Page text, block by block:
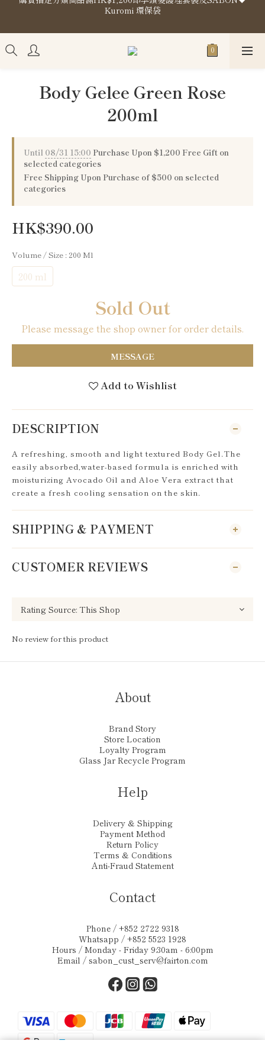
購買指定分類商品滿HK$1,200即享頭髮護理套裝及SABON❤️
Kuromi 環保袋
Store Location
Body Gelee Green Rose
200ml
Until 08/31 15:00 Purchase Upon $1,200 Free Gift on
selected categories
Free Shipping Upon Purchase of $500 on selected
categories
HK$390.00
Volume / Size : 200 Ml
200 ml
Sold Out
Please message the shop owner for order details.
MESSAGE
Add to Wishlist
DESCRIPTION
A refreshing, smooth and light textured Body Gel.The
easily absorbed,water-based formula is enriched with
moisturizing Avocado Oil and Aloe Vera extract that
create a fresh cooling sensation on the skin.
SHIPPING & PAYMENT
CUSTOMER REVIEWS
No review for this product
About
Brand Story
Store Location
Loyalty Program
Glass Jar Recycle Program
Help
Delivery & Shipping
Payment Method
Return Policy
Terms & Conditions
Anti-Fraud Statement
Contact
Phone / +852 2722 9318
Whatsapp / +852 5523 1928
Hours / Monday - Friday 9:30am - 6:00pm
Email / sabon_cust_serv@fairton.com